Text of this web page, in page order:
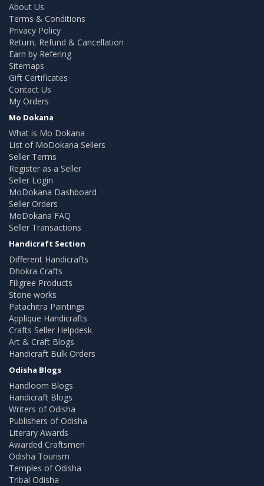
About Us
Terms & Conditions
Privacy Policy
Return, Refund & Cancellation
Earn by Refering
Sitemaps
Gift Certificates
Contact Us
My Orders
Mo Dokana
What is Mo Dokana
List of MoDokana Sellers
Seller Terms
Register as a Seller
Seller Login
MoDokana Dashboard
Seller Orders
MoDokana FAQ
Seller Transactions
Handicraft Section
Different Handicrafts
Dhokra Crafts
Filigree Products
Stone works
Patachitra Paintings
Applique Handicrafts
Crafts Seller Helpdesk
Art & Craft Blogs
Handicraft Bulk Orders
Odisha Blogs
Handloom Blogs
Handicraft Blogs
Writers of Odisha
Publishers of Odisha
Literary Awards
Awarded Craftsmen
Odisha Tourism
Temples of Odisha
Tribal Odisha